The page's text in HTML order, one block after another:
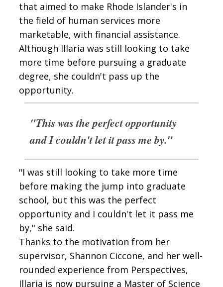
that aimed to make Rhode Islander's in
the field of human services more
marketable, with financial assistance.
Although Illaria was still looking to take
more time before pursuing a graduate
degree, she couldn't pass up the
opportunity.
"This was the perfect opportunity
and I couldn't let it pass me by."
"I was still looking to take more time
before making the jump into graduate
school, but this was the perfect
opportunity and I couldn't let it pass me
by," she said.
Thanks to the motivation from her
supervisor, Shannon Ciccone, and her well-
rounded experience from Perspectives,
Illaria is now pursuing a Master of Science